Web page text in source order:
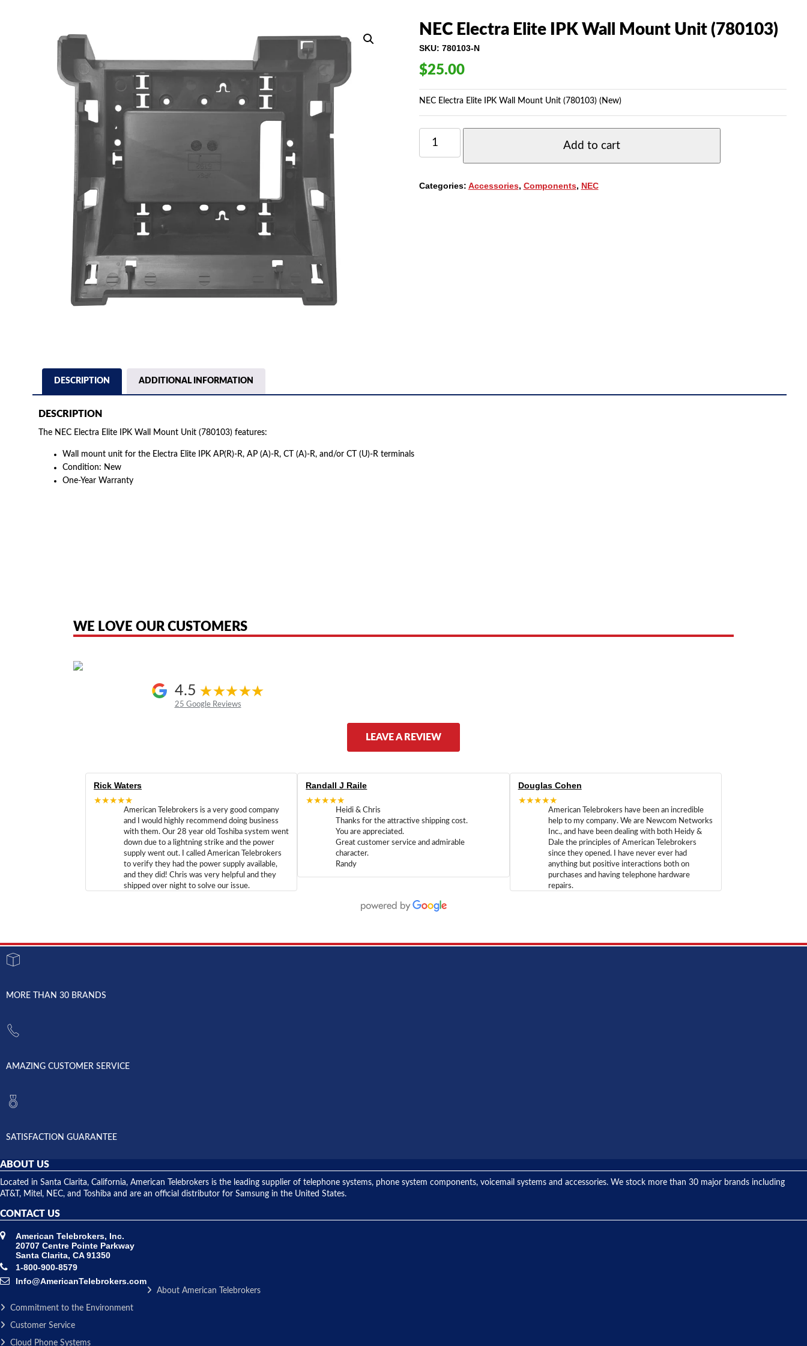
NEC Electra Elite IPK Wall Mount Unit (780103)
SKU: 780103-N
$25.00
NEC Electra Elite IPK Wall Mount Unit (780103) (New)
NEC
ELECTRA
ELITE
MOUNT
Add to cart
Categories: Accessories, Components, NEC
DESCRIPTION ADDITIONAL INFORMATION
DESCRIPTION
The NEC Electra Elite IPK Wall Mount Unit (780103) features:
Wall mount unit for the Electra Elite IPK AP(R)-R, AP (A)-R, CT (A)-R, and/or CT (U)-R terminals
Condition: New
One-Year Warranty
WE LOVE OUR CUSTOMERS
4.5
25 Google Reviews
LEAVE A REVIEW
Rick Waters
★★★★★
American Telebrokers is a very good company
and I would highly recommend doing business
with them. Our 28 year old Toshiba system went
down due to a lightning strike and the power
supply went out. I called American Telebrokers
to verify they had the power supply available,
and they did! Chris was very helpful and they
shipped over night to solve our issue.
Randall J Raile
★★★★★
Heidi & Chris
Thanks for the attractive shipping cost.
You are appreciated.
Great customer service and admirable
character.
Randy
Douglas Cohen
★★★★★
American Telebrokers have been an incredible
help to my company. We are Newcom Networks
Inc., and have been dealing with both Heidy &
Dale the principles of American Telebrokers
since they opened. I have never ever had
anything but positive interactions both on
purchases and having telephone hardware
repairs.
MORE THAN 30 BRANDS
AMAZING CUSTOMER SERVICE
SATISFACTION GUARANTEE
ABOUT US
Located in Santa Clarita, California, American Telebrokers is the leading supplier of telephone systems, phone system components, voicemail systems and accessories. We stock more than 30 major brands including
AT&T, Mitel, NEC, and Toshiba and are an official distributor for Samsung in the United States.
CONTACT US
American Telebrokers, Inc.
20707 Centre Pointe Parkway
Santa Clarita, CA 91350
1-800-900-8579
Info@AmericanTelebrokers.com
About American Telebrokers
Commitment to the Environment
Customer Service
Cloud Phone Systems